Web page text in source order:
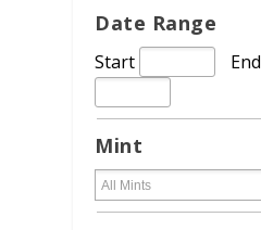
Date Range
Start End
Mint